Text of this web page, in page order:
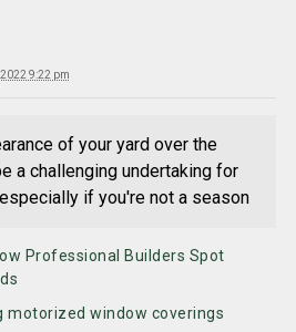
9:22 pm
of your yard over the
a challenging undertaking for
if you're not a season
Professional Builders Spot
motorized window coverings